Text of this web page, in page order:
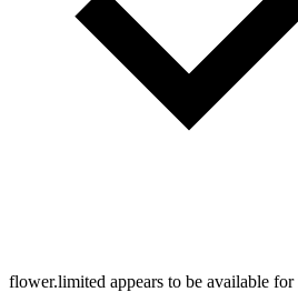
flower.limited appears to be available